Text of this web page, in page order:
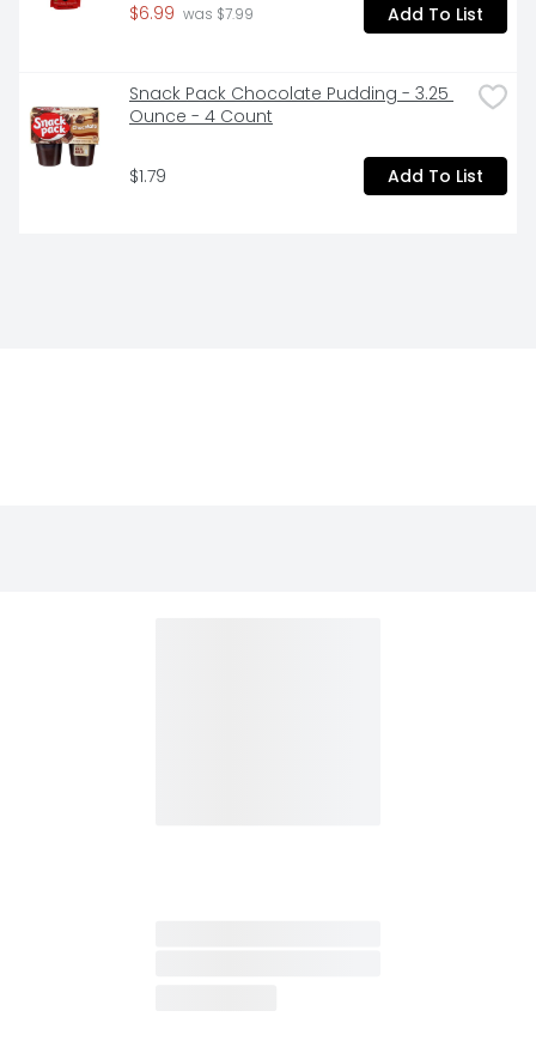
$6.99 was $7.99 Add To List
Snack Pack Chocolate Pudding - 3.25
Ounce - 4 Count
$1.79 Add To List